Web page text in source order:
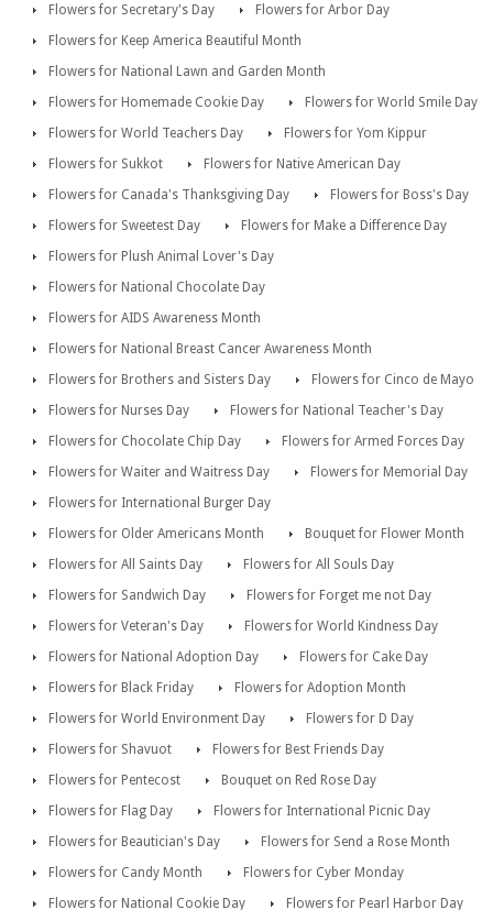
Flowers for Secretary's Day
Flowers for Arbor Day
Flowers for Keep America Beautiful Month
Flowers for National Lawn and Garden Month
Flowers for Homemade Cookie Day
Flowers for World Smile Day
Flowers for World Teachers Day
Flowers for Yom Kippur
Flowers for Sukkot
Flowers for Native American Day
Flowers for Canada's Thanksgiving Day
Flowers for Boss's Day
Flowers for Sweetest Day
Flowers for Make a Difference Day
Flowers for Plush Animal Lover's Day
Flowers for National Chocolate Day
Flowers for AIDS Awareness Month
Flowers for National Breast Cancer Awareness Month
Flowers for Brothers and Sisters Day
Flowers for Cinco de Mayo
Flowers for Nurses Day
Flowers for National Teacher's Day
Flowers for Chocolate Chip Day
Flowers for Armed Forces Day
Flowers for Waiter and Waitress Day
Flowers for Memorial Day
Flowers for International Burger Day
Flowers for Older Americans Month
Bouquet for Flower Month
Flowers for All Saints Day
Flowers for All Souls Day
Flowers for Sandwich Day
Flowers for Forget me not Day
Flowers for Veteran's Day
Flowers for World Kindness Day
Flowers for National Adoption Day
Flowers for Cake Day
Flowers for Black Friday
Flowers for Adoption Month
Flowers for World Environment Day
Flowers for D Day
Flowers for Shavuot
Flowers for Best Friends Day
Flowers for Pentecost
Bouquet on Red Rose Day
Flowers for Flag Day
Flowers for International Picnic Day
Flowers for Beautician's Day
Flowers for Send a Rose Month
Flowers for Candy Month
Flowers for Cyber Monday
Flowers for National Cookie Day
Flowers for Pearl Harbor Day